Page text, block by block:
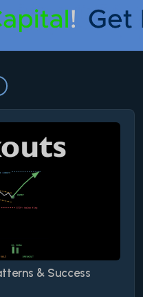
& Success